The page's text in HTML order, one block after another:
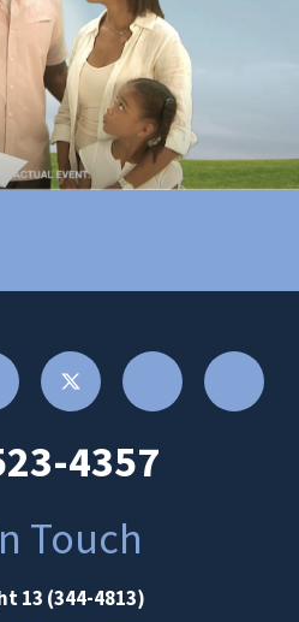
4357
Touch
13 (344-4813)